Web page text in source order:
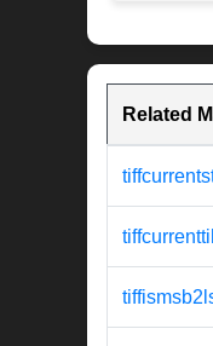
Related